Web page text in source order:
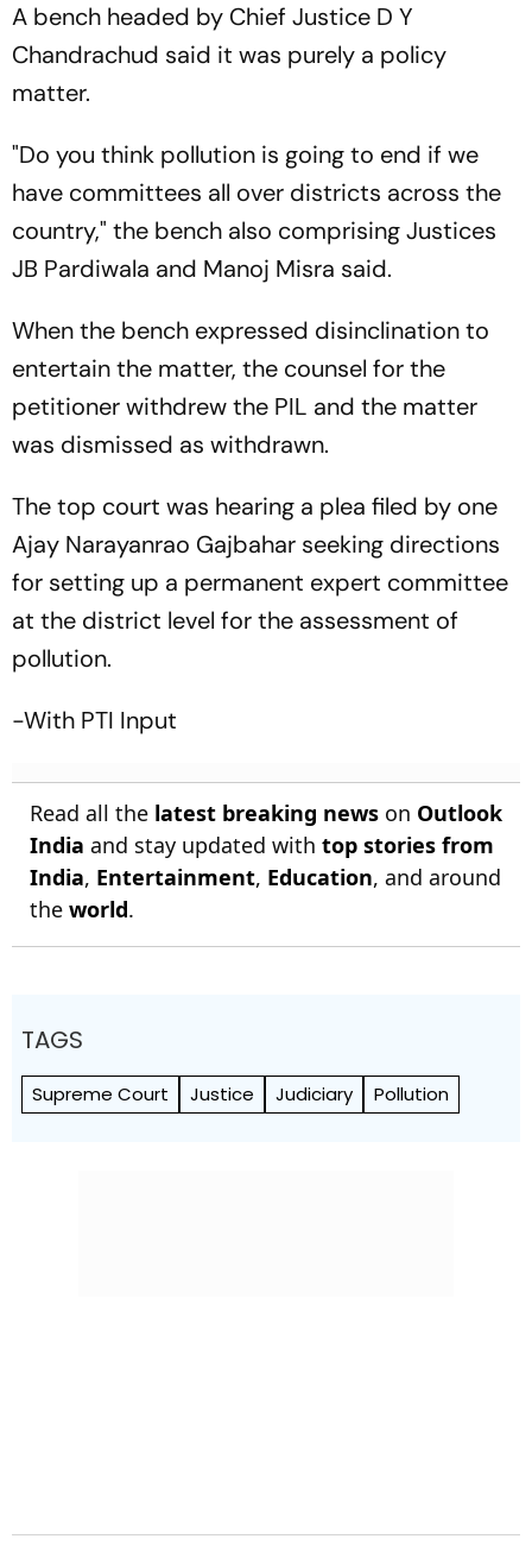
A bench headed by Chief Justice D Y
Chandrachud said it was purely a policy
matter.
"Do you think pollution is going to end if we
have committees all over districts across the
country," the bench also comprising Justices
JB Pardiwala and Manoj Misra said.
When the bench expressed disinclination to
entertain the matter, the counsel for the
petitioner withdrew the PIL and the matter
was dismissed as withdrawn.
The top court was hearing a plea filed by one
Ajay Narayanrao Gajbahar seeking directions
for setting up a permanent expert committee
at the district level for the assessment of
pollution.
-With PTI Input
Read all the latest breaking news on Outlook
India and stay updated with top stories from
India, Entertainment, Education, and around
the world.
TAGS
Supreme Court Justice Judiciary Pollution